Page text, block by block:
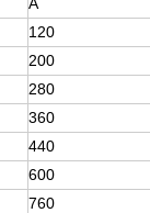
120
200
280
360
440
600
760